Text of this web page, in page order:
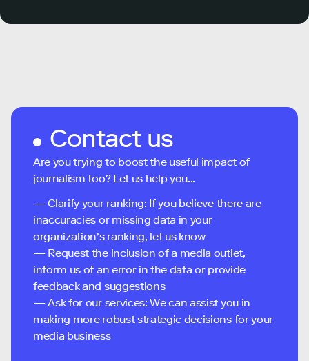
Contact us
Are you trying to boost the useful impact of
journalism too? Let us help you...
— Clarify your ranking: If you believe there are
inaccuracies or missing data in your
organization's ranking, let us know
— Request the inclusion of a media outlet,
inform us of an error in the data or provide
feedback and suggestions
— Ask for our services: We can assist you in
making more robust strategic decisions for your
media business